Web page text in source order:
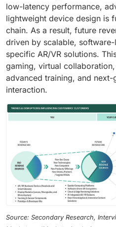
low-latency performance,
lightweight device design is
chain. As a result, future
driven by scalable,
specific AR/VR solutions.
gaming, virtual
advanced training, and next-
interaction.
Source: Secondary Research,